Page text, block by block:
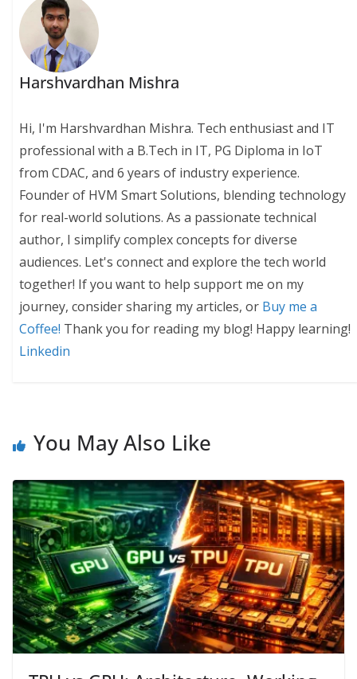
Harshvardhan Mishra
Hi, I'm Harshvardhan Mishra. Tech enthusiast and IT
professional with a B.Tech in IT, PG Diploma in IoT
from CDAC, and 6 years of industry experience.
Founder of HVM Smart Solutions, blending technology
for real-world solutions. As a passionate technical
author, I simplify complex concepts for diverse
audiences. Let's connect and explore the tech world
together! If you want to help support me on my
journey, consider sharing my articles, or Buy me a
Coffee! Thank you for reading my blog! Happy learning!
Linkedin
You May Also Like